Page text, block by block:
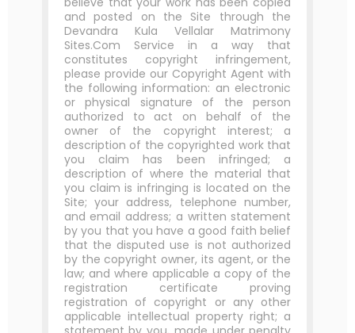
and posted on the Site through the
Devandra Kula Vellalar Matrimony
Sites.Com Service in a way that
constitutes copyright infringement,
please provide our Copyright Agent with
the following information: an electronic
or physical signature of the person
authorized to act on behalf of the
owner of the copyright interest; a
description of the copyrighted work that
you claim has been infringed; a
description of where the material that
you claim is infringing is located on the
Site; your address, telephone number,
and email address; a written statement
by you that you have a good faith belief
that the disputed use is not authorized
by the copyright owner, its agent, or the
law; and where applicable a copy of the
registration certificate proving
registration of copyright or any other
applicable intellectual property right; a